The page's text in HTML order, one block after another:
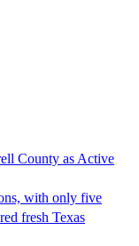
County as Active
with only five
fresh Texas